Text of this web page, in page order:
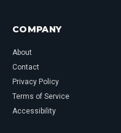
COMPANY
About
Contact
Privacy Policy
Terms of Service
Accessibility